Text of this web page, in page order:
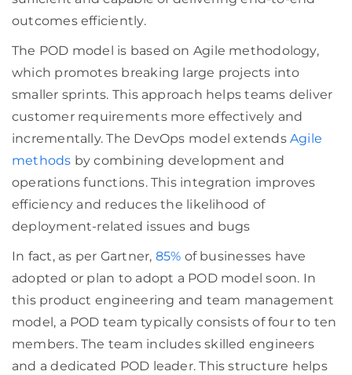
outcomes efficiently.
The POD model is based on Agile methodology,
which promotes breaking large projects into
smaller sprints. This approach helps teams deliver
customer requirements more effectively and
incrementally. The DevOps model extendsAgile
methods by combining development and
operations functions. This integration improves
efficiency and reduces the likelihood of
deployment-related issues and bugs
In fact, as per Gartner, 85% of businesses have
adopted or plan to adopt a POD model soon. In
this product engineering and team management
model, a POD team typically consists of four to ten
members. The team includes skilled engineers
and a dedicated POD leader. This structure helps